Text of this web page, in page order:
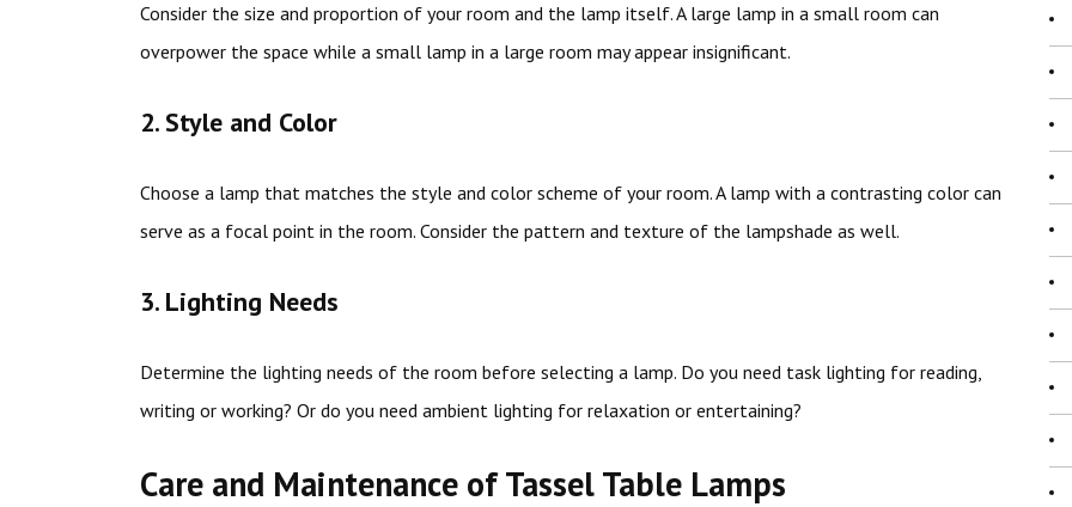
Consider the size and proportion of your room and the lamp itself. A large lamp in a small room can
overpower the space while a small lamp in a large room may appear insignificant.
2. Style and Color
Choose a lamp that matches the style and color scheme of your room. A lamp with a contrasting color can
serve as a focal point in the room. Consider the pattern and texture of the lampshade as well.
3. Lighting Needs
Determine the lighting needs of the room before selecting a lamp. Do you need task lighting for reading,
writing or working? Or do you need ambient lighting for relaxation or entertaining?
Care and Maintenance of Tassel Table Lamps